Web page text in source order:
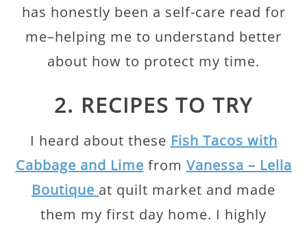
has honestly been a self-care read for
me–helping me to understand better
about how to protect my time.
2. RECIPES TO TRY
I heard about these Fish Tacos with
Cabbage and Lime from Vanessa – Lella
Boutique at quilt market and made
them my first day home. I highly